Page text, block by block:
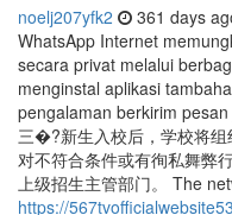
noelj207yfk2 361 days
WhatsApp Internet
secara privat melalui
menginstal aplikasi
pengalaman berkirim
三�?新生入校后，学校将组
对不符合条件或有徇私舞弊
上级招生主管部门。 The
https://